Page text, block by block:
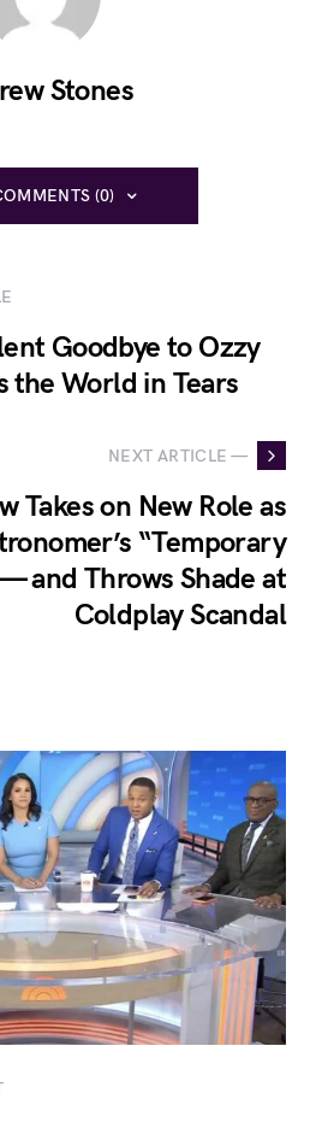
Stones
(0)
Goodbye to Ozzy
the World in Tears
NEXT ARTICLE —
Takes on New Role as
“Temporary
and Throws Shade at
Coldplay Scandal